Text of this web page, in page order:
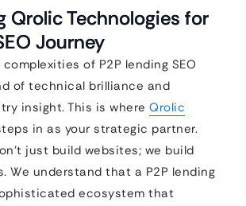
Qrolic Technologies for
Journey
of P2P lending SEO
of technical brilliance and
insight. This is where Qrolic
in as your strategic partner.
just build websites; we build
We understand that a P2P lending
ecosystem that